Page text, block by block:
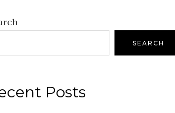
SEARCH
Posts